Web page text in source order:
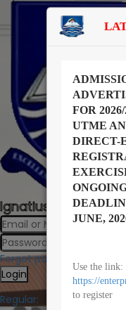
FOR
UTME
DIRECT-
JUNE,
Use the link:
https://
to register
Ignatius Ajuru
Forgot password?
Login
Regular: